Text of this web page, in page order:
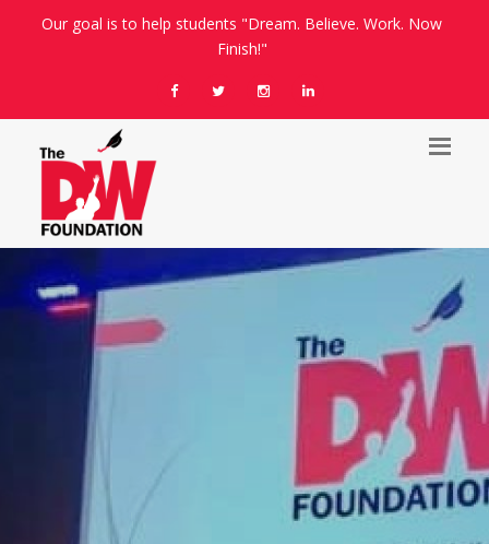
Our goal is to help students "Dream. Believe. Work. Now
Finish!"